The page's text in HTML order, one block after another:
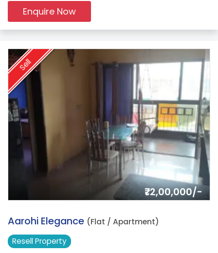
Enquire Now
Sell
₹72,00,000/-
12.
Aarohi Elegance (Flat / Apartment)
ResellProperty